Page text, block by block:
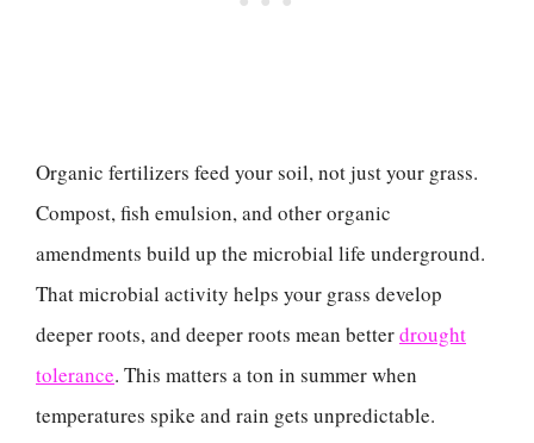
Organic fertilizers feed your soil, not just your grass.
Compost, fish emulsion, and other organic
amendments build up the microbial life underground.
That microbial activity helps your grass develop
deeper roots, and deeper roots mean betterdrought
tolerance. This matters a ton in summer when
temperatures spike and rain gets unpredictable.